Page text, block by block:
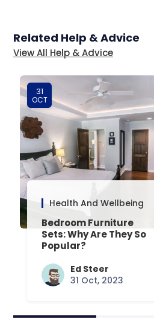
Related Help & Advice
View All Help & Advice
31
OCT
Health And Wellbeing
Bedroom Furniture
Sets: Why Are They So
Popular?
Ed Steer
31 Oct, 2023